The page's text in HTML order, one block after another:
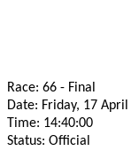
Race: 66 - Final
Date: Friday, 17
Time: 14:40:00
Status: Official